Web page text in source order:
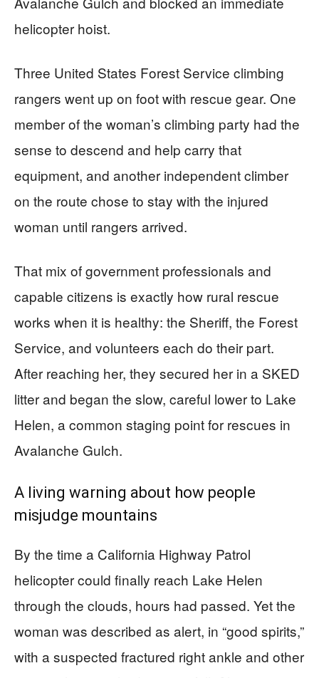
helicopter hoist.
Three United States Forest Service climbing
rangers went up on foot with rescue gear. One
member of the woman’s climbing party had the
sense to descend and help carry that
equipment, and another independent climber
on the route chose to stay with the injured
woman until rangers arrived.
That mix of government professionals and
capable citizens is exactly how rural rescue
works when it is healthy: the Sheriff, the Forest
Service, and volunteers each do their part.
After reaching her, they secured her in a SKED
litter and began the slow, careful lower to Lake
Helen, a common staging point for rescues in
Avalanche Gulch.
A living warning about how people
misjudge mountains
By the time a California Highway Patrol
helicopter could finally reach Lake Helen
through the clouds, hours had passed. Yet the
woman was described as alert, in “good spirits,”
with a suspected fractured right ankle and other